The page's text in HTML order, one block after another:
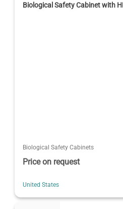
Biological Safety Cabinet with
Biological Safety Cabinets
Price on request
United States